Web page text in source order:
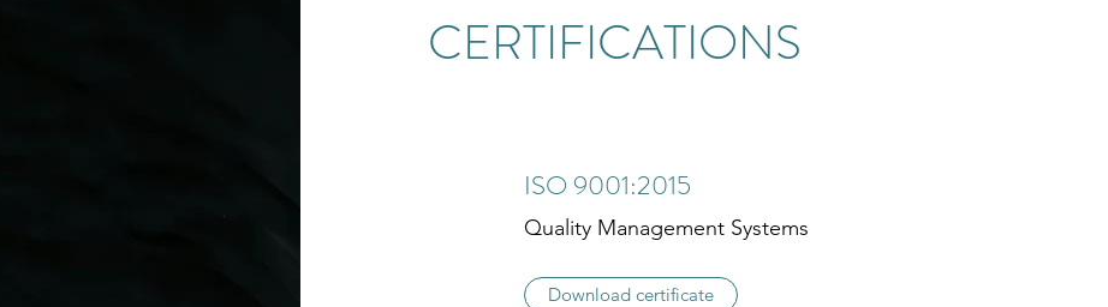
CERTIFICATIONS
ISO 9001:2015
Quality Management Systems
Download certificate